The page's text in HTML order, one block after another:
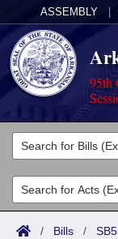
ASSEMBLY
95th
Legislators
List All
Search
Committees
Joint
Acts
/ Bills /